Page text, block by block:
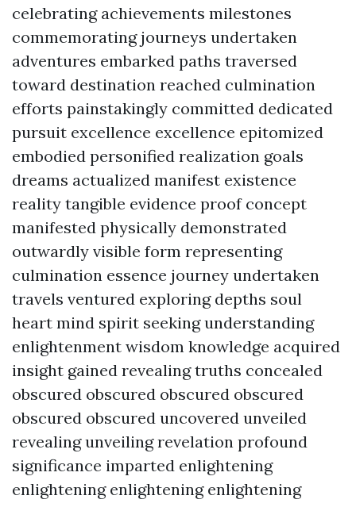
celebrating achievements milestones
commemorating journeys undertaken
adventures embarked paths traversed
toward destination reached culmination
efforts painstakingly committed dedicated
pursuit excellence excellence epitomized
embodied personified realization goals
dreams actualized manifest existence
reality tangible evidence proof concept
manifested physically demonstrated
outwardly visible form representing
culmination essence journey undertaken
travels ventured exploring depths soul
heart mind spirit seeking understanding
enlightenment wisdom knowledge acquired
insight gained revealing truths concealed
obscured obscured obscured obscured
obscured obscured uncovered unveiled
revealing unveiling revelation profound
significance imparted enlightening
enlightening enlightening enlightening